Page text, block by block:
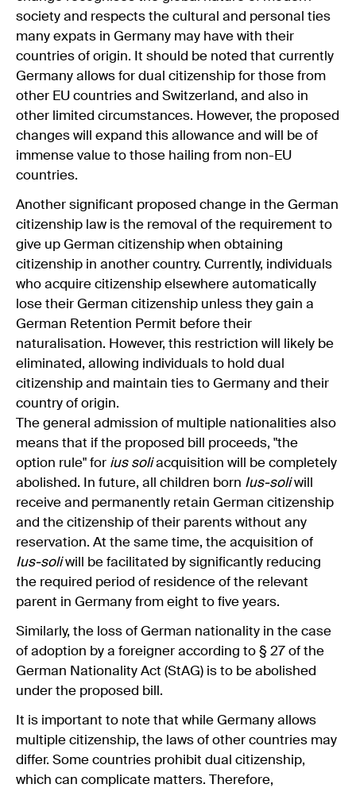
society and respects the cultural and personal ties
many expats in Germany may have with their
countries of origin. It should be noted that currently
Germany allows for dual citizenship for those from
other EU countries and Switzerland, and also in
other limited circumstances. However, the proposed
changes will expand this allowance and will be of
immense value to those hailing from non-EU
countries.
Another significant proposed change in the German
citizenship law is the removal of the requirement to
give up German citizenship when obtaining
citizenship in another country. Currently, individuals
who acquire citizenship elsewhere automatically
lose their German citizenship unless they gain a
German Retention Permit before their
naturalisation. However, this restriction will likely be
eliminated, allowing individuals to hold dual
citizenship and maintain ties to Germany and their
country of origin.
The general admission of multiple nationalities also
means that if the proposed bill proceeds, "the
option rule" for ius soliacquisition will be completely
abolished. In future, all children born Ius-soliwill
receive and permanently retain German citizenship
and the citizenship of their parents without any
reservation. At the same time, the acquisition of
Ius-soliwill be facilitated by significantly reducing
the required period of residence of the relevant
parent in Germany from eight to five years.
Similarly, the loss of German nationality in the case
of adoption by a foreigner according to § 27 of the
German Nationality Act (StAG) is to be abolished
under the proposed bill.
It is important to note that while Germany allows
multiple citizenship, the laws of other countries may
differ. Some countries prohibit dual citizenship,
which can complicate matters. Therefore,